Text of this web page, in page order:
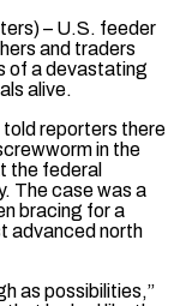
– U.S. feeder
and traders
of a devastating
alive.
reporters there
in the
the federal
The case was a
bracing for a
advanced north
as possibilities,”